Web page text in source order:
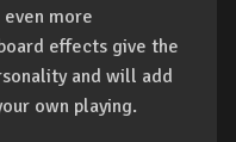
more
effects give the
and will add
own playing.